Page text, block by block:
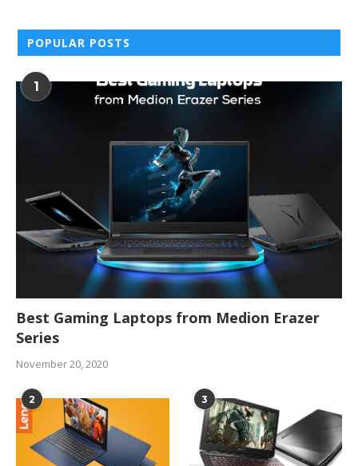
POPULAR POSTS
1
Best Gaming Laptops from Medion Erazer
Series
November 20, 2020
2 3